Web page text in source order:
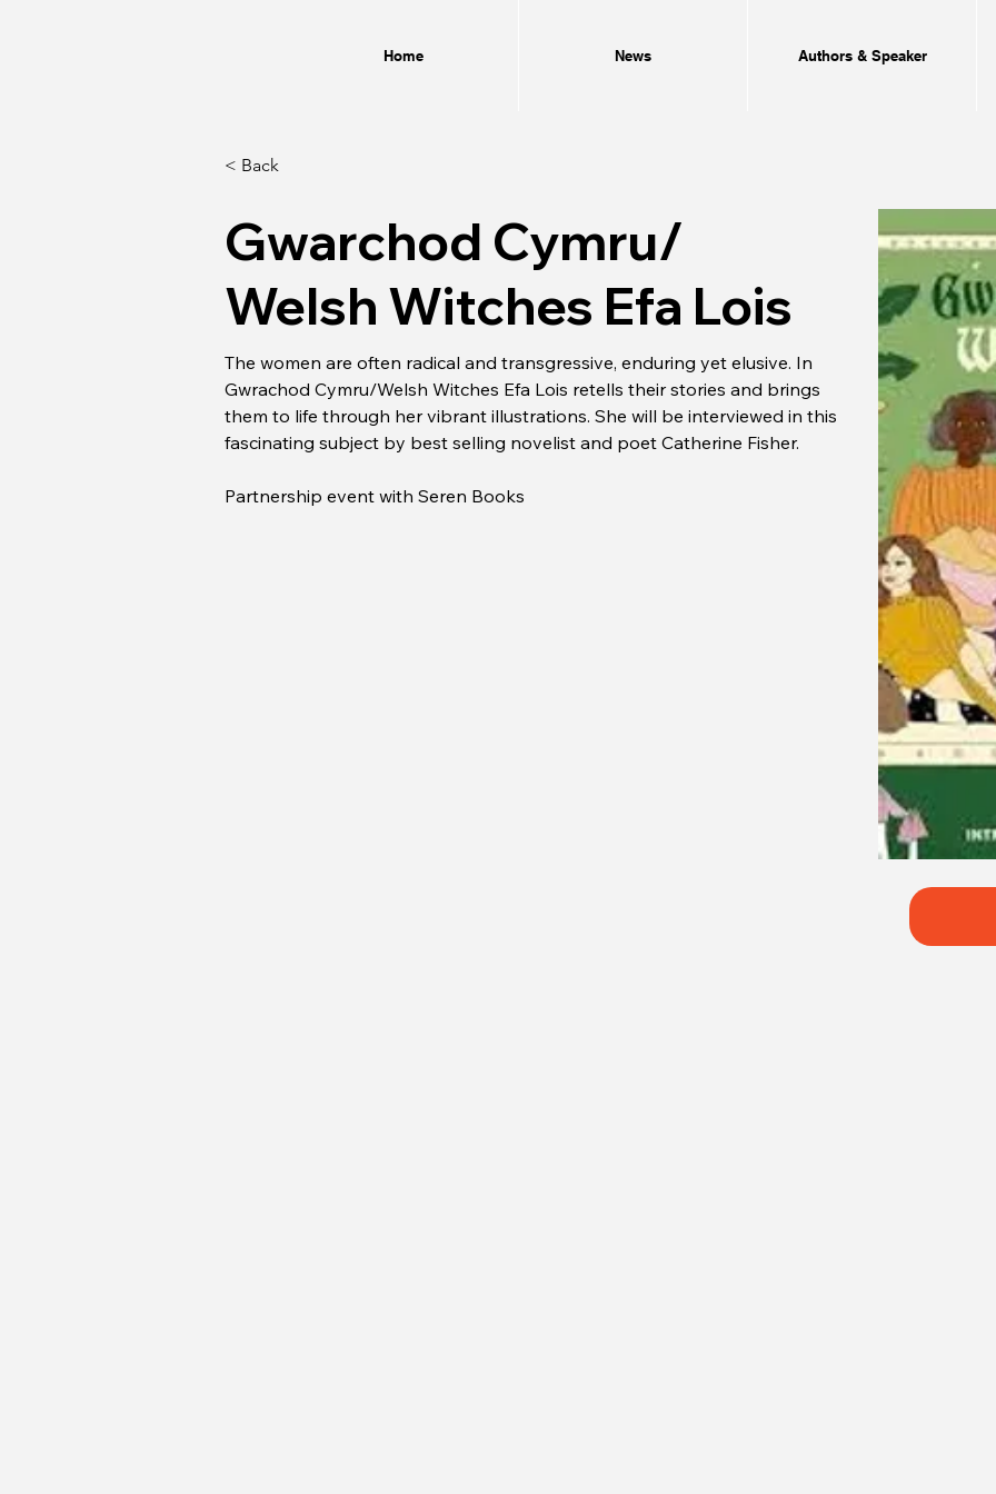
Home News Authors & Speaker
< Back
Gwarchod Cymru/
Welsh Witches Efa Lois
The women are often radical and transgressive, enduring yet elusive. In
Gwrachod Cymru/Welsh Witches Efa Lois retells their stories and brings
them to life through her vibrant illustrations. She will be interviewed in this
fascinating subject by best selling novelist and poet Catherine Fisher.
Partnership event with Seren Books